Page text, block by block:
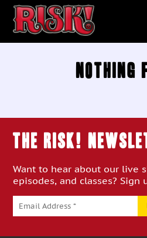
Nothing
THE RISK!
Want to hear about our live
episodes, and classes?